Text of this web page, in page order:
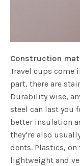
Construction
Travel cups come
part, there are
Durability wise,
steel can last you
better insulation
they’re also
dents. Plastics,
lightweight and